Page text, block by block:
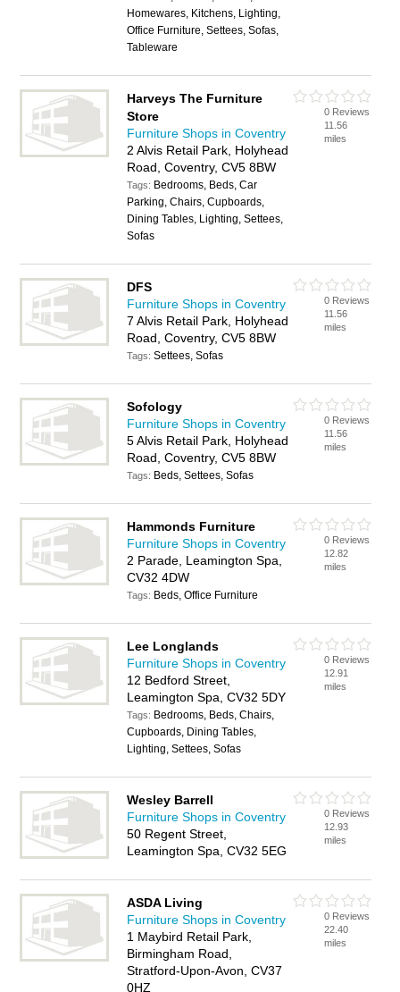
Homewares, Kitchens, Lighting,
Office Furniture, Settees, Sofas,
Tableware
Harveys The Furniture
Store
Furniture Shops in Coventry
2 Alvis Retail Park, Holyhead
Road, Coventry, CV5 8BW
Tags: Bedrooms, Beds, Car
Parking, Chairs, Cupboards,
Dining Tables, Lighting, Settees,
Sofas
0 Reviews
11.56
miles
DFS
Furniture Shops in Coventry
7 Alvis Retail Park, Holyhead
Road, Coventry, CV5 8BW
Tags:Settees, Sofas
0 Reviews
11.56
miles
Sofology
Furniture Shops in Coventry
5 Alvis Retail Park, Holyhead
Road, Coventry, CV5 8BW
Tags: Beds, Settees, Sofas
0 Reviews
11.56
miles
Hammonds Furniture
Furniture Shops in Coventry
2 Parade, Leamington Spa,
CV32 4DW
Tags: Beds, Office Furniture
0 Reviews
12.82
miles
Lee Longlands
Furniture Shops in Coventry
12 Bedford Street,
Leamington Spa, CV32 5DY
Tags: Bedrooms, Beds, Chairs,
Cupboards, Dining Tables,
Lighting, Settees, Sofas
0 Reviews
12.91
miles
Wesley Barrell
Furniture Shops in Coventry
50 Regent Street,
Leamington Spa, CV32 5EG
0 Reviews
12.93
miles
ASDA Living
Furniture Shops in Coventry
1 Maybird Retail Park,
Birmingham Road,
Stratford-Upon-Avon, CV37
0HZ
0 Reviews
22.40
miles